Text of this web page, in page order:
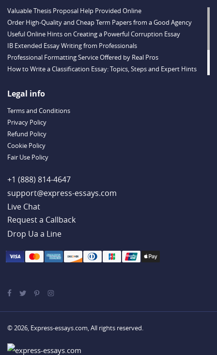
Valuable Thesis Proposal Help Provided Online
Order High-Quality and Cheap Term Papers from a Good Agency
Useful Online Hints on Creating a Powerful Corruption Essay
IB Extended Essay Writing from Professionals
Professional Formatting Service Offered by Real Pros
How to Write a Classification Essay: Topics, Steps and Expert Hints
Outstanding Dissertations for Sale from a Reliable Agency
Example
Legal info
Terms and Conditions
Privacy Policy
Refund Policy
Cookie Policy
Fair Use Policy
+1 (888) 814-4647
support@express-essays.com
Live Chat
Drop Ua a Line
© 2026, Express-essays.com, All rights reserved.